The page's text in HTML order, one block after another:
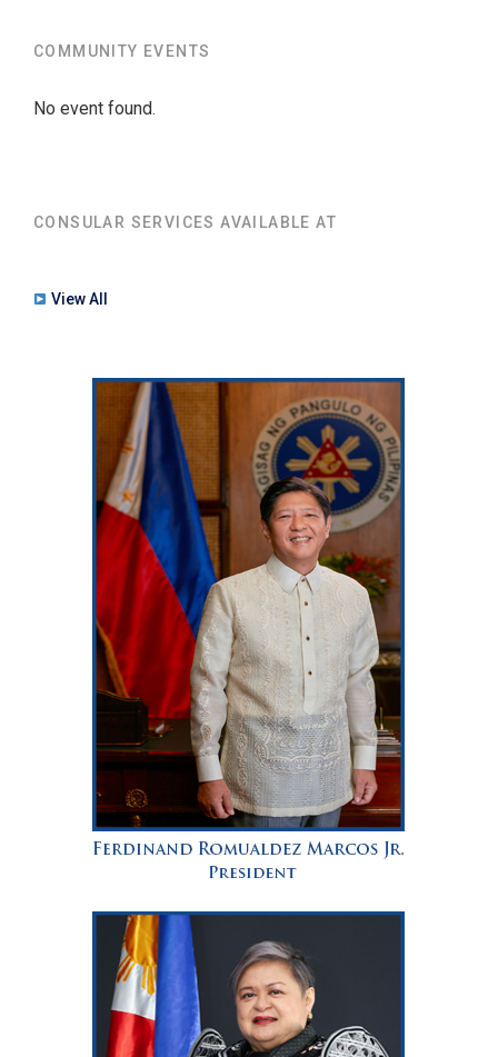
COMMUNITY EVENTS
No event found.
CONSULAR SERVICES AVAILABLE AT
View All